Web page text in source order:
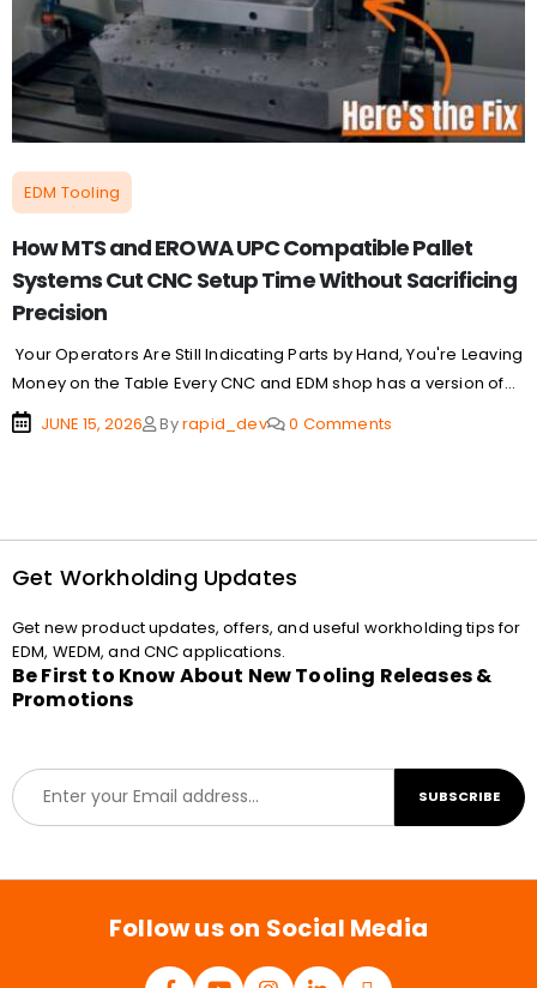
EDM Tooling
How MTS and EROWA UPC Compatible Pallet
Systems Cut CNC Setup Time Without Sacrificing
Precision
Your Operators Are Still Indicating Parts by Hand, You're Leaving
Money on the Table Every CNC and EDM shop has a version of...
JUNE 15, 2026
Byrapid_dev 0 Comments
Get Workholding Updates
Get new product updates, offers, and useful workholding tips for
EDM, WEDM, and CNC applications.
Be First to Know About New Tooling Releases &
Promotions
E
m
a
l
SUBSCRIBE
Follow us on Social Media